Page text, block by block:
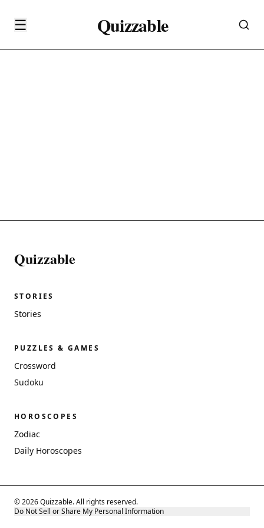
☰ Quizzable
Quizzable
STORIES
Stories
PUZZLES & GAMES
Crossword
Sudoku
HOROSCOPES
Zodiac
Daily Horoscopes
© 2026 Quizzable. All rights reserved.
Do Not Sell or Share My Personal Information